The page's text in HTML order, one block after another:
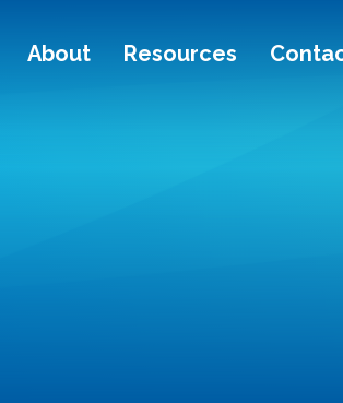
About Resources